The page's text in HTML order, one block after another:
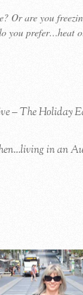
Or are you
you prefer…heat
– The Holiday
in an